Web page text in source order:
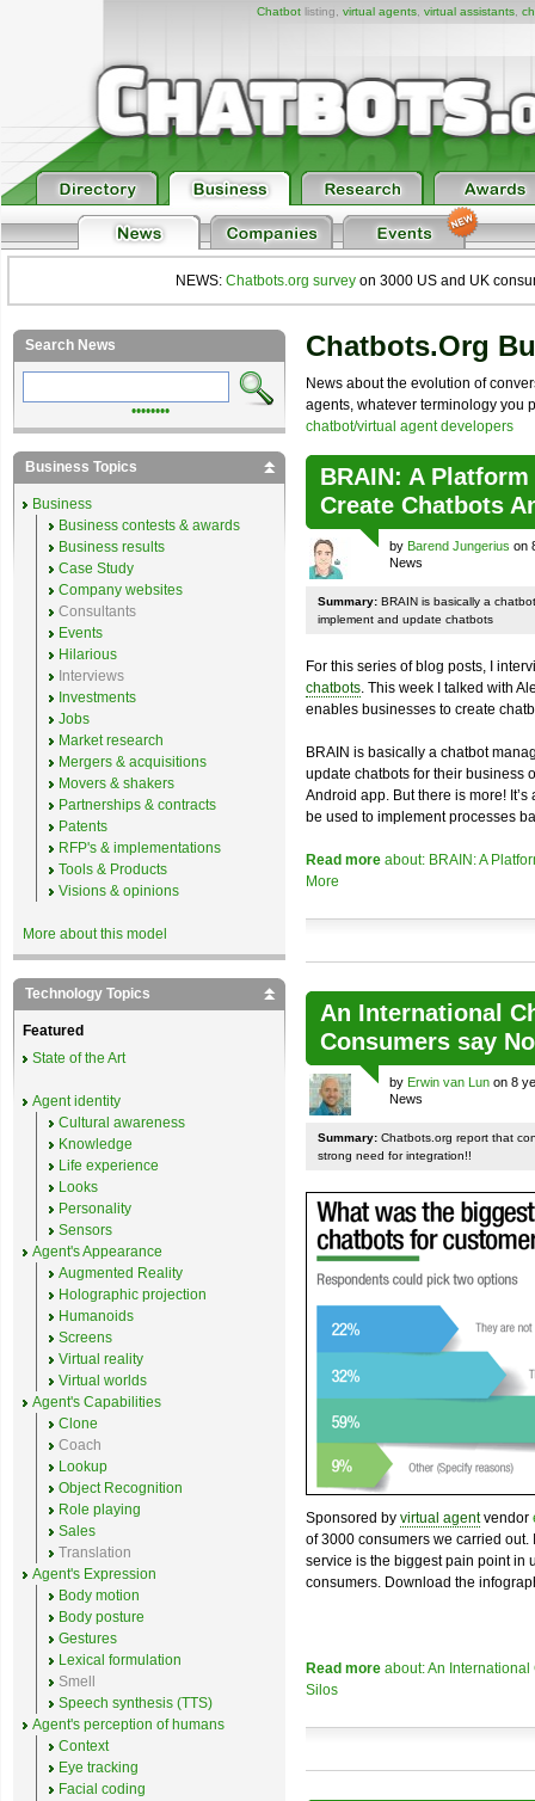
Chatbotlisting, virtual agents, virtual assistants,
NEWS: Chatbots.org survey on 3000 US and UK
Chatbots.org
News about the evolution of
agents, whatever terminology you
chatbot/virtual agent developers
BRAIN: A
Create Chatbots
by Barend Jungerius on
News
Summary: BRAIN is basically a
implement and update chatbots
For this series of blog posts, I
chatbots. This week I talked with
enables businesses to create
BRAIN is basically a chatbot
update chatbots for their business
Android app. But there is more!
be used to implement processes
Read more about: BRAIN: A
More
An International
Consumers say
by Erwin van Lun on 8
News
Summary: Chatbots.org report that
strong need for integration!!
Sponsored by virtual agentvendor
of 3000 consumers we carried
service is the biggest pain point in
consumers. Download the
Read more about: An
Silos
Search News
••••••••
Business Topics
Business
Business contests & awards
Business results
Case Study
Company websites
Consultants
Events
Hilarious
Interviews
Investments
Jobs
Market research
Mergers & acquisitions
Movers & shakers
Partnerships & contracts
Patents
RFP's & implementations
Tools & Products
Visions & opinions
More about this model
Technology Topics
Featured
State of the Art
Agent identity
Cultural awareness
Knowledge
Life experience
Looks
Personality
Sensors
Agent's Appearance
Augmented Reality
Holographic projection
Humanoids
Screens
Virtual reality
Virtual worlds
Agent's Capabilities
Clone
Coach
Lookup
Object Recognition
Role playing
Sales
Translation
Agent's Expression
Body motion
Body posture
Gestures
Lexical formulation
Smell
Speech synthesis (TTS)
Agent's perception of humans
Context
Eye tracking
Facial coding